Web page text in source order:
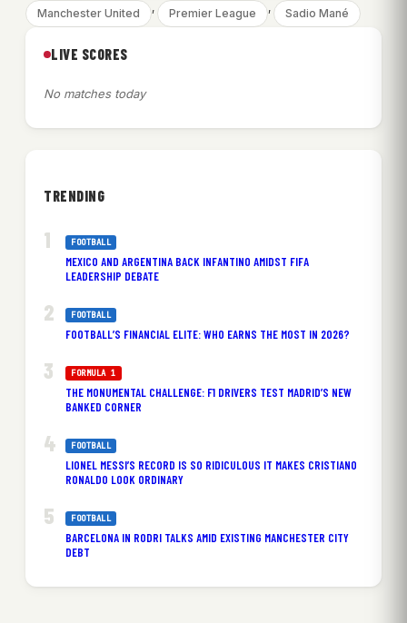
Manchester United , Premier League , Sadio Mané
LIVE SCORES
No matches today
TRENDING
FOOTBALL
MEXICO AND ARGENTINA BACK INFANTINO AMIDST FIFA
LEADERSHIP DEBATE
FOOTBALL
FOOTBALL’S FINANCIAL ELITE: WHO EARNS THE MOST IN 2026?
FORMULA 1
THE MONUMENTAL CHALLENGE: F1 DRIVERS TEST MADRID’S NEW
BANKED CORNER
FOOTBALL
LIONEL MESSI’S RECORD IS SO RIDICULOUS IT MAKES CRISTIANO
RONALDO LOOK ORDINARY
FOOTBALL
BARCELONA IN RODRI TALKS AMID EXISTING MANCHESTER CITY
DEBT